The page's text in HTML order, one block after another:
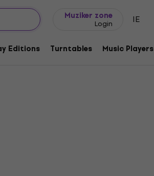
Muziker zone
Login IE
Editions Turntables Music Players